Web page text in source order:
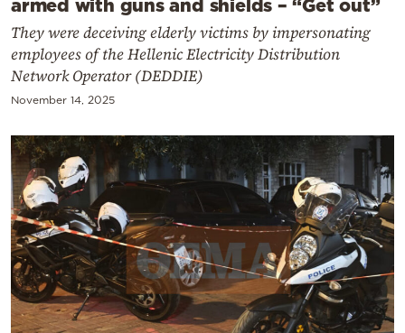
armed with guns and shields – “Get out”
They were deceiving elderly victims by impersonating
employees of the Hellenic Electricity Distribution
Network Operator (DEDDIE)
November 14, 2025